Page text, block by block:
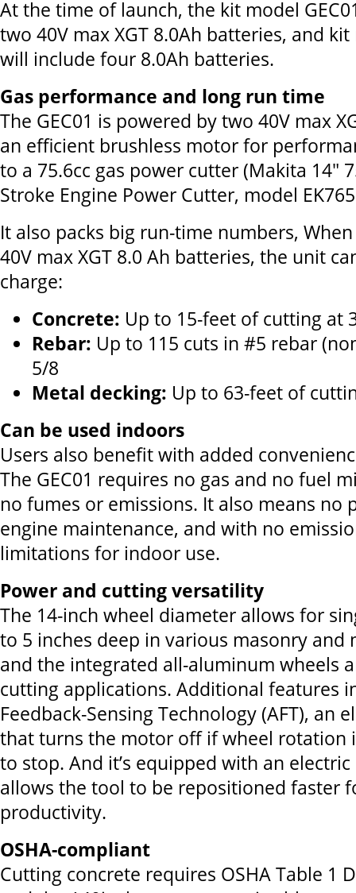
At the time of launch, the kit model
two 40V max XGT 8.0Ah batteries, and kit
will include four 8.0Ah batteries.
Gas performance and long run time
The GEC01 is powered by two 40V max
an efficient brushless motor for
to a 75.6cc gas power cutter (Makita 14"
Stroke Engine Power Cutter, model
It also packs big run-time numbers,
40V max XGT 8.0 Ah batteries, the unit
charge:
Concrete: Up to 15-feet of cutting at
Rebar: Up to 115 cuts in #5 rebar
5/8
Metal decking: Up to 63-feet of
Can be used indoors
Users also benefit with added
The GEC01 requires no gas and no fuel
no fumes or emissions. It also means no
engine maintenance, and with no
limitations for indoor use.
Power and cutting versatility
The 14-inch wheel diameter allows for
to 5 inches deep in various masonry and
and the integrated all-aluminum wheels
cutting applications. Additional features
Feedback-Sensing Technology (AFT), an
that turns the motor off if wheel rotation
to stop. And it’s equipped with an
allows the tool to be repositioned faster
productivity.
OSHA-compliant
Cutting concrete requires OSHA Table 1